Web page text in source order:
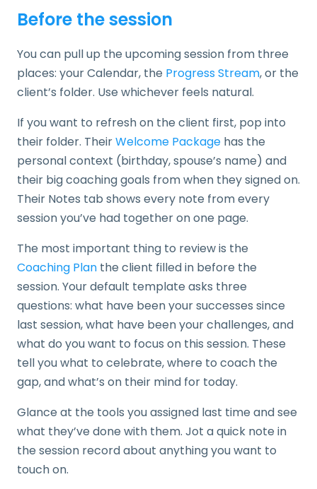
Before the session
You can pull up the upcoming session from three
places: your Calendar, the Progress Stream, or the
client’s folder. Use whichever feels natural.
If you want to refresh on the client first, pop into
their folder. TheirWelcome Package has the
personal context (birthday, spouse’s name) and
their big coaching goals from when they signed on.
Their Notes tab shows every note from every
session you’ve had together on one page.
The most important thing to review is the
Coaching Plan the client filled in before the
session. Your default template asks three
questions: what have been your successes since
last session, what have been your challenges, and
what do you want to focus on this session. These
tell you what to celebrate, where to coach the
gap, and what’s on their mind for today.
Glance at the tools you assigned last time and see
what they’ve done with them. Jot a quick note in
the session record about anything you want to
touch on.